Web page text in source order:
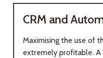
CRM and
Maximising the use of
extremely profitable.